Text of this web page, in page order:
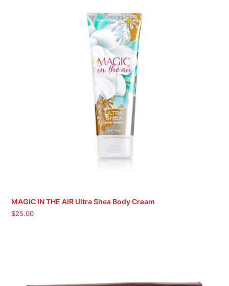
MAGIC IN THE AIR Ultra Shea Body Cream
$25.00